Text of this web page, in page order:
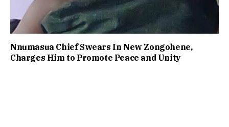
Nnumasua Chief Swears In New Zongohene,
Charges Him to Promote Peace and Unity